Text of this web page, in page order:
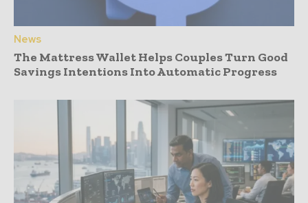
News
The Mattress Wallet Helps Couples Turn Good
Savings Intentions Into Automatic Progress